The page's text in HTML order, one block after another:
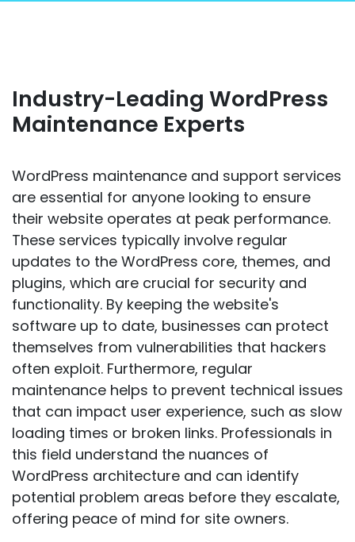
Industry-Leading WordPress
Maintenance Experts
WordPress maintenance and support services
are essential for anyone looking to ensure
their website operates at peak performance.
These services typically involve regular
updates to the WordPress core, themes, and
plugins, which are crucial for security and
functionality. By keeping the website's
software up to date, businesses can protect
themselves from vulnerabilities that hackers
often exploit. Furthermore, regular
maintenance helps to prevent technical issues
that can impact user experience, such as slow
loading times or broken links. Professionals in
this field understand the nuances of
WordPress architecture and can identify
potential problem areas before they escalate,
offering peace of mind for site owners.